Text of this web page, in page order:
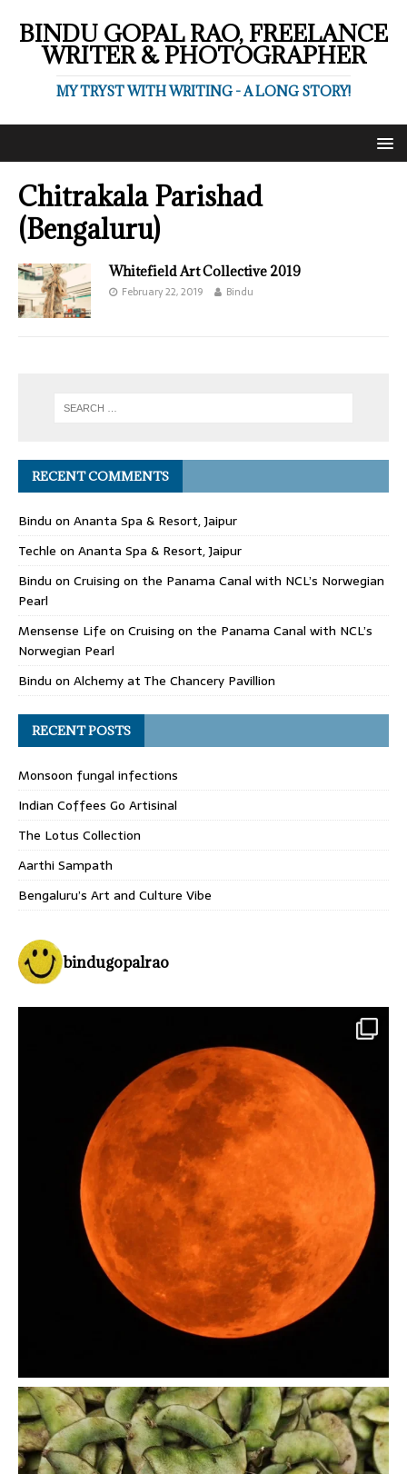
BINDU GOPAL RAO, FREELANCE
WRITER & PHOTOGRAPHER
MY TRYST WITH WRITING - A LONG STORY!
Chitrakala Parishad
(Bengaluru)
Whitefield Art Collective 2019
February 22, 2019 Bindu
RECENT COMMENTS
Bindu on Ananta Spa & Resort, Jaipur
Techle on Ananta Spa & Resort, Jaipur
Bindu on Cruising on the Panama Canal with NCL’s Norwegian
Pearl
Mensense Life on Cruising on the Panama Canal with NCL’s
Norwegian Pearl
Bindu on Alchemy at The Chancery Pavillion
RECENT POSTS
Monsoon fungal infections
Indian Coffees Go Artisinal
The Lotus Collection
Aarthi Sampath
Bengaluru’s Art and Culture Vibe
bindugopalrao